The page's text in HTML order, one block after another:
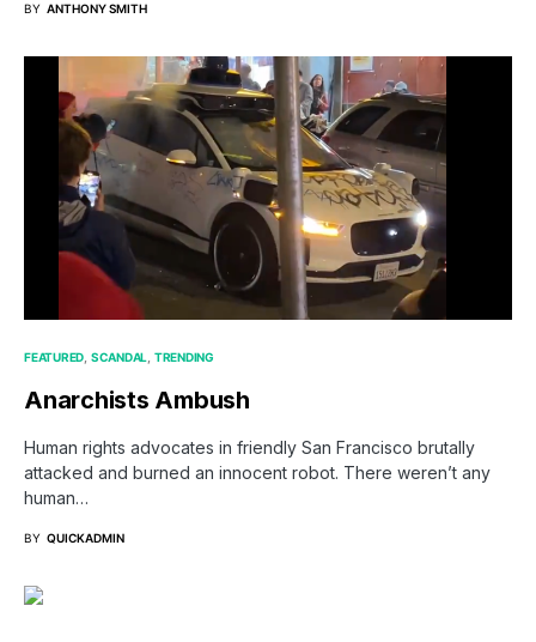
BY ANTHONY SMITH
FEATURED SCANDAL TRENDING
Anarchists Ambush
Human rights advocates in friendly San Francisco brutally
attacked and burned an innocent robot. There weren’t any
human…
BY QUICKADMIN